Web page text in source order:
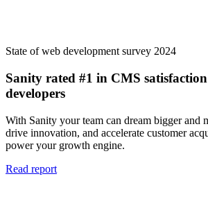
State of web development survey 2024
Sanity rated #1 in CMS
developers
With Sanity your team can dream bigger and
drive innovation, and accelerate customer
power your growth engine.
Read report